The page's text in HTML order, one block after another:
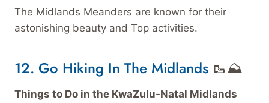
The Midlands Meanders are known for their
astonishing beauty and Top activities.
12. Go Hiking In The Midlands 🥾⛰️
Things to Do in the KwaZulu-Natal Midlands